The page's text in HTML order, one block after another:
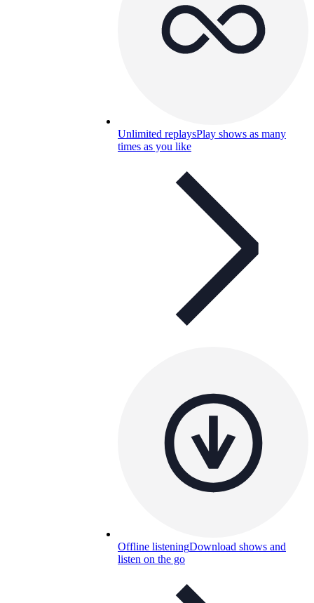
Unlimited replaysPlay shows as many
times as you like
Offline listeningDownload shows and
listen on the go